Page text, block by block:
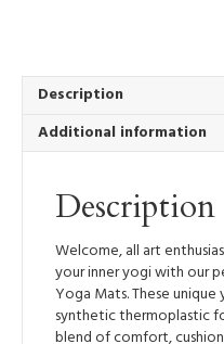
-
Custom
Lightweight
Yoga
quantity
Description
Additional information
Description
Welcome, all art
your inner yogi with our
Yoga Mats. These
synthetic thermoplastic
blend of comfort,